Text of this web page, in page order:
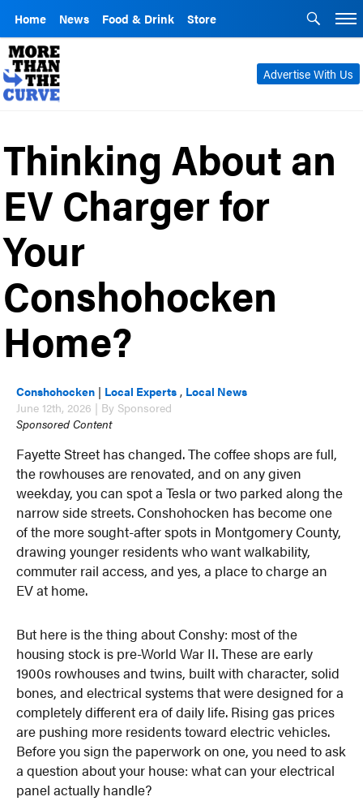
Home News Food & Drink Store
Advertise With Us
Thinking About an
EV Charger for
Your
Conshohocken
Home?
Conshohocken | Local Experts , Local News
June 12th, 2026 | By Sponsored
Sponsored Content
Fayette Street has changed. The coffee shops are full,
the rowhouses are renovated, and on any given
weekday, you can spot a Tesla or two parked along the
narrow side streets. Conshohocken has become one
of the more sought-after spots in Montgomery County,
drawing younger residents who want walkability,
commuter rail access, and yes, a place to charge an
EV at home.
But here is the thing about Conshy: most of the
housing stock is pre-World War II. These are early
1900s rowhouses and twins, built with character, solid
bones, and electrical systems that were designed for a
completely different era of daily life. Rising gas prices
are pushing more residents toward electric vehicles.
Before you sign the paperwork on one, you need to ask
a question about your house: what can your electrical
panel actually handle?